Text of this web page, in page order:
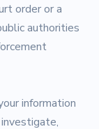
order or a
authorities
information